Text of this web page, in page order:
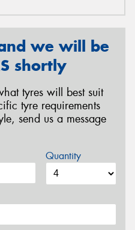
we will be
shortly
tyres will best suit
tyre requirements
send us a message
Quantity